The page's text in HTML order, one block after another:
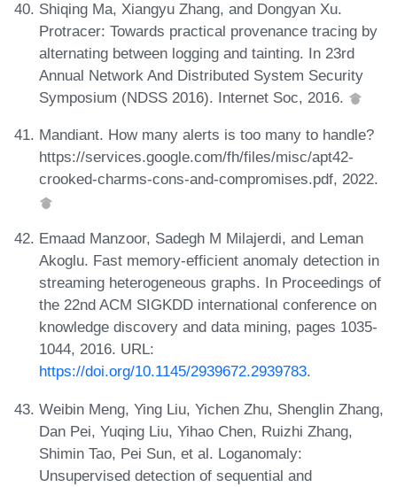
Shiqing Ma, Xiangyu Zhang, and Dongyan Xu.
Protracer: Towards practical provenance tracing by
alternating between logging and tainting. In 23rd
Annual Network And Distributed System Security
Symposium (NDSS 2016). Internet Soc, 2016.
Mandiant. How many alerts is too many to handle?
https://services.google.com/fh/files/misc/apt42-
crooked-charms-cons-and-compromises.pdf, 2022.
Emaad Manzoor, Sadegh M Milajerdi, and Leman
Akoglu. Fast memory-efficient anomaly detection in
streaming heterogeneous graphs. In Proceedings of
the 22nd ACM SIGKDD international conference on
knowledge discovery and data mining, pages 1035-
1044, 2016. URL:
https://doi.org/10.1145/2939672.2939783.
Weibin Meng, Ying Liu, Yichen Zhu, Shenglin Zhang,
Dan Pei, Yuqing Liu, Yihao Chen, Ruizhi Zhang,
Shimin Tao, Pei Sun, et al. Loganomaly:
Unsupervised detection of sequential and